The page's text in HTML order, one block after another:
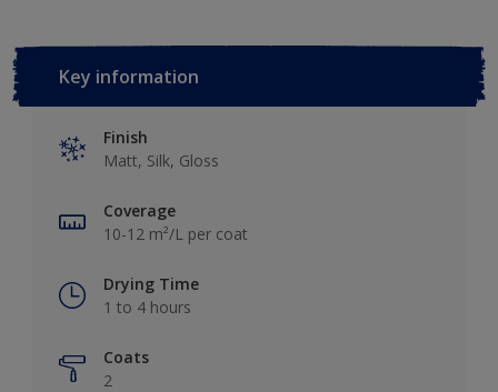
Key information
Finish
Matt, Silk, Gloss
Coverage
10-12 m²/L per coat
Drying Time
1 to 4 hours
Coats
2